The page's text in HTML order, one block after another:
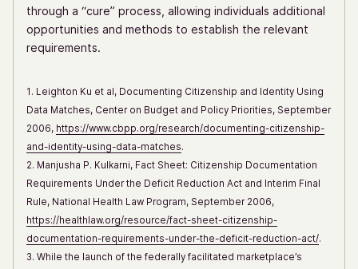
through a “cure” process, allowing individuals additional
opportunities and methods to establish the relevant
requirements.
1. Leighton Ku et al, Documenting Citizenship and Identity Using
Data Matches, Center on Budget and Policy Priorities, September
2006, https://www.cbpp.org/research/documenting-citizenship-
and-identity-using-data-matches.
2. Manjusha P. Kulkarni, Fact Sheet: Citizenship Documentation
Requirements Under the Deficit Reduction Act and Interim Final
Rule, National Health Law Program, September 2006,
https://healthlaw.org/resource/fact-sheet-citizenship-
documentation-requirements-under-the-deficit-reduction-act/.
3. While the launch of the federally facilitated marketplace’s